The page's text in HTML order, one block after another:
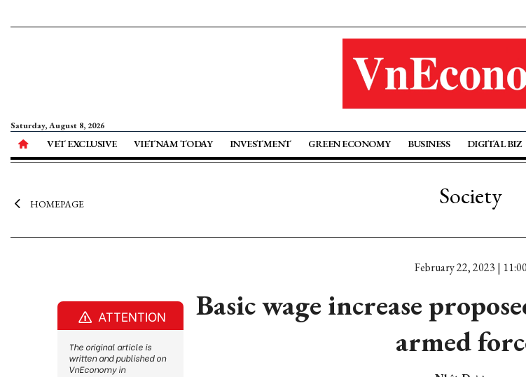
Saturday, August 8, 2026
VET EXCLUSIVE VIETNAM TODAY INVESTMENT GREEN ECONOMY BUSINESS DIGITAL BIZ
HOMEPAGE Society
February 22, 2023 | 11:00
Basic wage increase
armed
ATTENTION
The original article is
written and published on
VnEconomy in